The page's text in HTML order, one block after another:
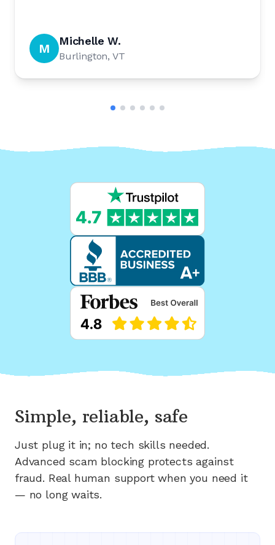
M Michelle W.
Burlington, VT
Simple, reliable, safe
Just plug it in; no tech skills needed.
Advanced scam blocking protects against
fraud. Real human support when you need it
— no long waits.